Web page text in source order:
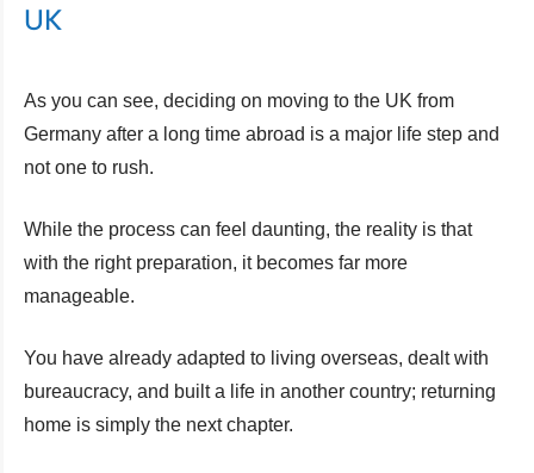
UK
As you can see, deciding on moving to the UK from
Germany after a long time abroad is a major life step and
not one to rush.
While the process can feel daunting, the reality is that
with the right preparation, it becomes far more
manageable.
You have already adapted to living overseas, dealt with
bureaucracy, and built a life in another country; returning
home is simply the next chapter.